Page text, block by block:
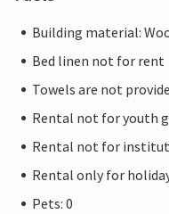
Building material:
Bed linen not for rent
Towels are not
Rental not for youth
Rental not for
Rental only for
Pets: 0